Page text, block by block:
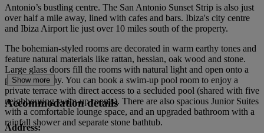
Antonio’s bustling centre. The San Antonio Sunset Strip is also just
over half a mile away, lined with cafes and bars. Ibiza's city centre
and Ibiza Airport lie just over 10 miles south of the property.
The bohemian-styled rooms are decorated in warm earthy tones and
feature natural materials like rattan, hessian, oak wood and stone.
Large glass doors fill the rooms with natural light and open onto a
private balcony. You can book a swim-up pool room to enjoy a
private terrace with direct access to a secluded pool (shared with five
neighbouring swim-up rooms). There are also spacious Junior Suites
with a comfortable lounge space, and an upgraded bathroom with a
rainfall shower and separate stone bathtub.
Show more
Accommodation details
Address: